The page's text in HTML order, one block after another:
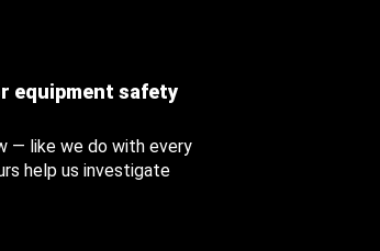
equipment safety
— like we do with every
help us investigate